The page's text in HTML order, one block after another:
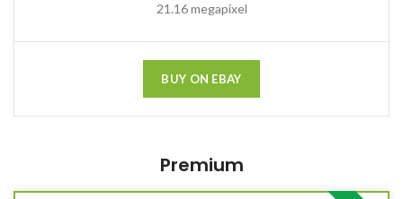
21.16 megapixel
BUY ON EBAY
Premium